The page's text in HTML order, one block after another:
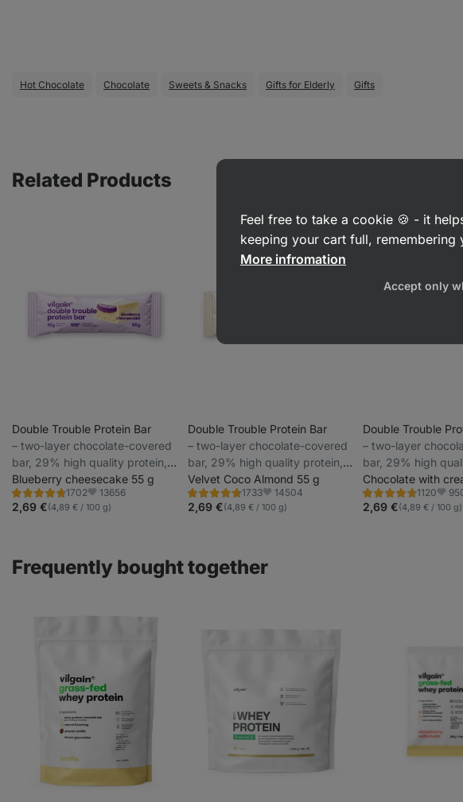
Hot Chocolate Chocolate Sweets & Snacks Gifts for Elderly Gifts
Related Products
Double Trouble Protein Bar
⁠–⁠ two-layer chocolate-covered
bar, 29% high quality protein,
without preservatives and
colourings
Blueberry cheesecake 55 g
1702
Rating
4.7/5,
1702
Favorite
13656
2,69 €(4,89 € / 100 g)
Double Trouble Protein Bar
⁠–⁠ two-layer chocolate-covered
bar, 29% high quality protein,
without preservatives and
colourings
Velvet Coco Almond 55 g
1733
Rating
4.7/5,
1733
Favorite
14504
2,69 €(4,89 € / 100 g)
Double Trouble
⁠–⁠ two-layer
bar, 29% high
without
colourings
Chocolate with
1120
Rating
4.7/5,
1120
2,69 €(4,89 € / 100 g)
Frequently bought together
Feel free to take a cookie 🍪 - it
keeping your cart full,
More infromation
Accept only